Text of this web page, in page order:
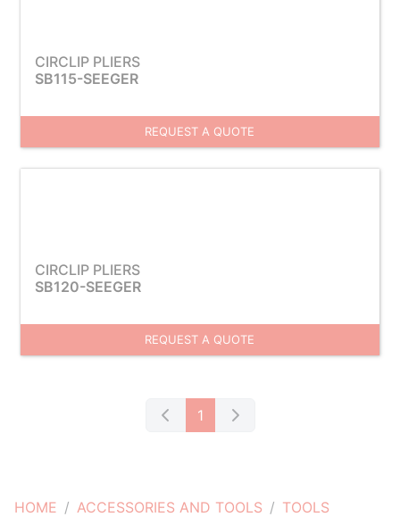
HOME ACCESSORIES AND TOOLS
TOOLS
CIRCLIP PLIERS
SB115-SEEGER
REQUEST A QUOTE
CIRCLIP PLIERS
SB120-SEEGER
REQUEST A QUOTE
1